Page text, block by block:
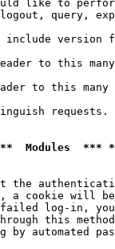
like to
query,
version
to this
to this
Modules
the
a cookie will
log-in,
this
by automated